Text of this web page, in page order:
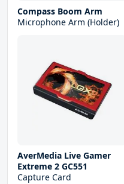
Compass Boom Arm
Microphone Arm (Holder)
AverMedia Live Gamer
Extreme 2 GC551
Capture Card